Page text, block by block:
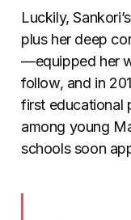
Luckily,
plus her deep
—equipped her
follow, and in
first educational
among young
schools soon